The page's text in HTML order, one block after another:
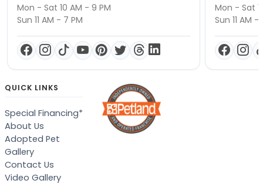
Mon - Sat 10 AM - 9 PM
Sun 11 AM - 7 PM
Mon - Sat
Sun 11 AM -
QUICK LINKS
Special Financing*
About Us
Adopted Pet
Gallery
Contact Us
Video Gallery